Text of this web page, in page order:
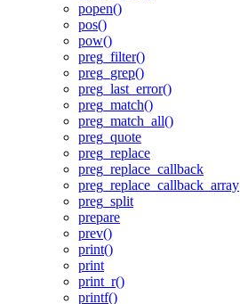
popen()
pos()
pow()
preg_filter()
preg_grep()
preg_last_error()
preg_match()
preg_match_all()
preg_quote
preg_replace
preg_replace_callback
preg_replace_callback_array
preg_split
prepare
prev()
print()
print
print_r()
printf()